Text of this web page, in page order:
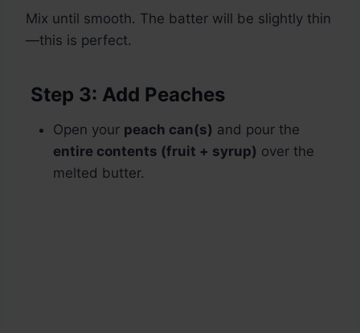
Mix until smooth. The batter will be slightly thin
—this is perfect.
Step 3: Add Peaches
Open your peach can(s) and pour the
entire contents (fruit + syrup) over the
melted butter.